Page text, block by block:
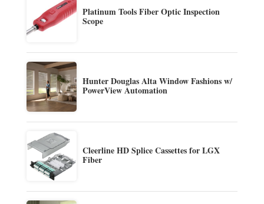
Platinum Tools Fiber Optic Inspection
Scope
Hunter Douglas Alta Window Fashions w/
PowerView Automation
Cleerline HD Splice Cassettes for LGX
Fiber